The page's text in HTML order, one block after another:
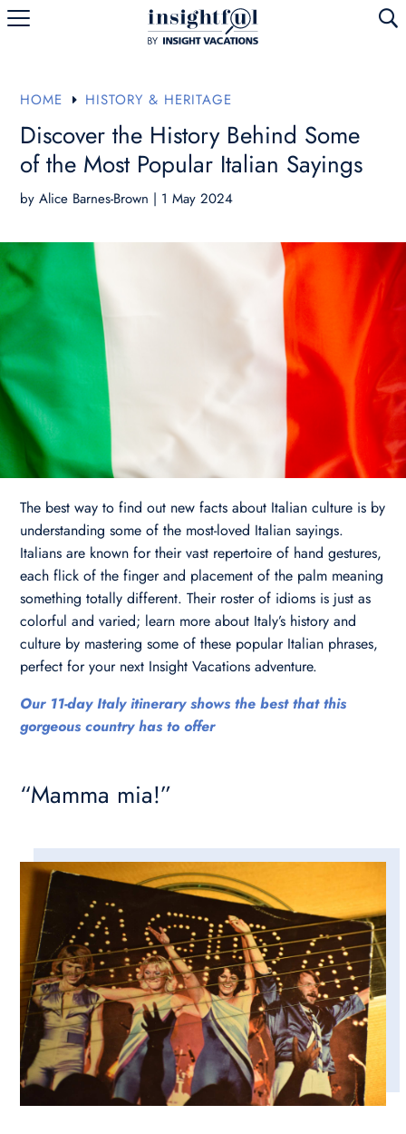
U
HOME E HISTORY & HERITAGE
Discover the History Behind Some
of the Most Popular Italian Sayings
byAlice Barnes-Brown | 1 May 2024
The best way to find out new facts about Italian culture is by
understanding some of the most-loved Italian sayings.
Italians are known for their vast repertoire of hand gestures,
each flick of the finger and placement of the palm meaning
something totally different. Their roster of idioms is just as
colorful and varied; learn more about Italy’s history and
culture by mastering some of these popular Italian phrases,
perfect for your next Insight Vacations adventure.
Our 11-day Italy itinerary shows the best that this
gorgeous country has to offer
“Mamma mia!”